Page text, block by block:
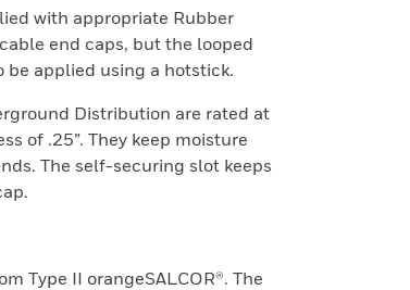
with appropriate Rubber
end caps, but the looped
applied using a hotstick.
Distribution are rated at
of .25”. They keep moisture
The self-securing slot keeps
Type II orangeSALCOR®. The